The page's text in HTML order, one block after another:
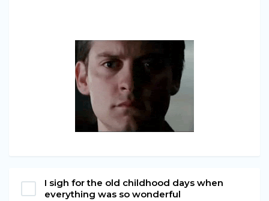
I sigh for the old childhood days when
everything was so wonderful